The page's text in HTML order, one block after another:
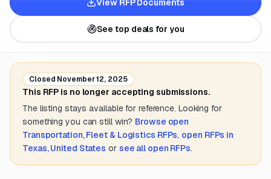
View RFP Documents
See top deals for you
Closed November 12, 2025
This RFP is no longer accepting submissions.
The listing stays available for reference. Looking for
something you can still win? Browse open
Transportation, Fleet & Logistics RFPs, open RFPs in
Texas, United States or see all open RFPs.